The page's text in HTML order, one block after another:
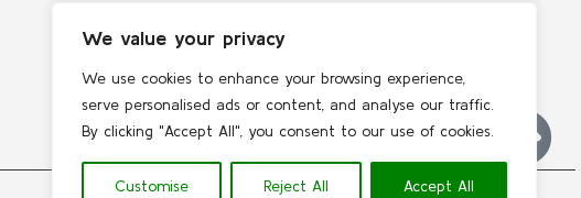
We value your privacy
We use cookies to enhance your browsing experience,
serve personalised ads or content, and analyse our traffic.
By clicking "Accept All", you consent to our use of cookies.
Customise Reject All Accept All